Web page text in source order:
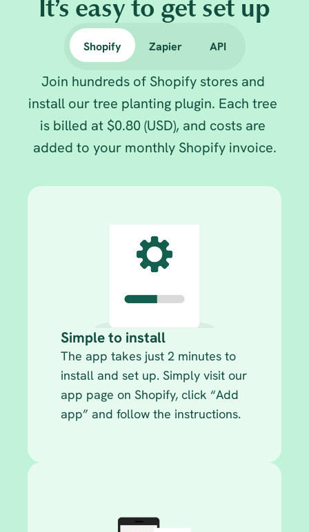
It’s easy to get set up
Shopify Zapier API
Join hundreds of Shopify stores and
install our tree planting plugin. Each tree
is billed at $0.80 (USD), and costs are
added to your monthly Shopify invoice.
Simple to install
The app takes just 2 minutes to
install and set up. Simply visit our
app page on Shopify, click “Add
app” and follow the instructions.